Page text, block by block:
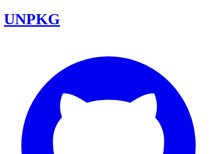
UNPKG